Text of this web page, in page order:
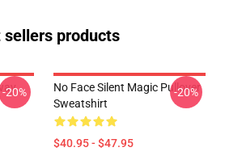
sellers products
-20%
No Face Silent Magic Pullover
Sweatshirt
$40.95 - $47.95
-20%